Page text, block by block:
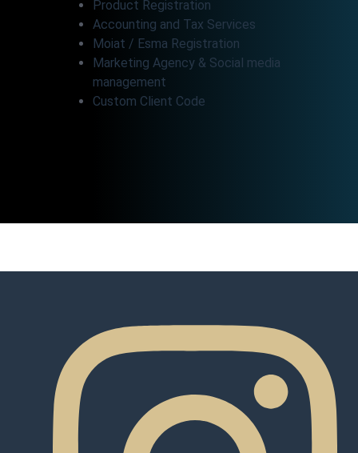
Product Registration
Accounting and Tax Services
Moiat / Esma Registration
Marketing Agency & Social media
management
Custom Client Code